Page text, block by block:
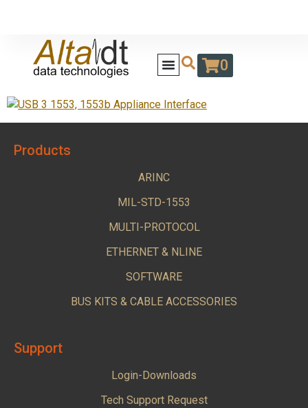
0
Products
ARINC
MIL-STD-1553
MULTI-PROTOCOL
ETHERNET & NLINE
SOFTWARE
BUS KITS & CABLE ACCESSORIES
Support
Login-Downloads
Tech Support Request